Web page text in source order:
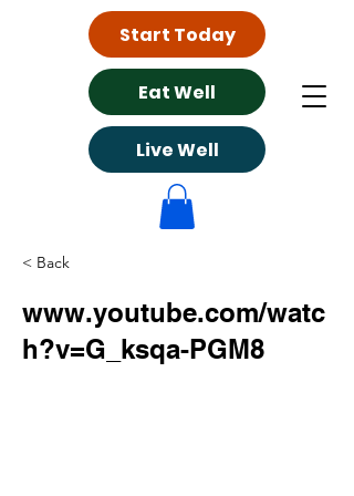
Eat Well
Live Well
Start Today
< Back
www.youtube.com/watc
h?v=G_ksqa-PGM8